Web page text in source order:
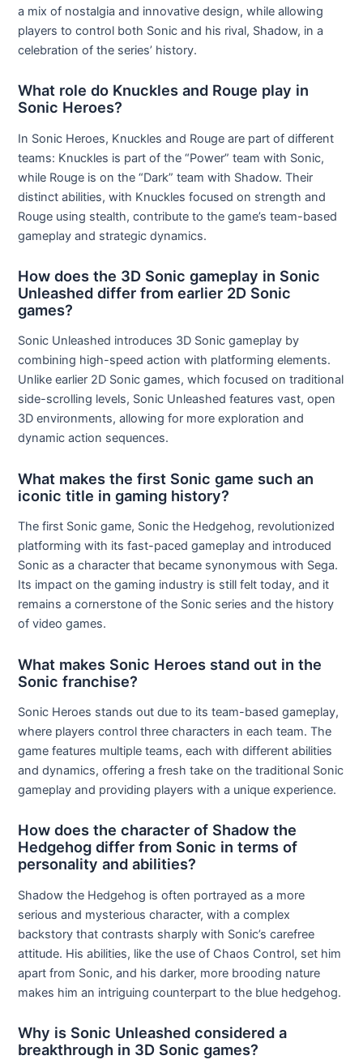
a mix of nostalgia and innovative design, while allowing
players to control both Sonic and his rival, Shadow, in a
celebration of the series’ history.
What role do Knuckles and Rouge play in
Sonic Heroes?
In Sonic Heroes, Knuckles and Rouge are part of different
teams: Knuckles is part of the “Power” team with Sonic,
while Rouge is on the “Dark” team with Shadow. Their
distinct abilities, with Knuckles focused on strength and
Rouge using stealth, contribute to the game’s team-based
gameplay and strategic dynamics.
How does the 3D Sonic gameplay in Sonic
Unleashed differ from earlier 2D Sonic
games?
Sonic Unleashed introduces 3D Sonic gameplay by
combining high-speed action with platforming elements.
Unlike earlier 2D Sonic games, which focused on traditional
side-scrolling levels, Sonic Unleashed features vast, open
3D environments, allowing for more exploration and
dynamic action sequences.
What makes the first Sonic game such an
iconic title in gaming history?
The first Sonic game, Sonic the Hedgehog, revolutionized
platforming with its fast-paced gameplay and introduced
Sonic as a character that became synonymous with Sega.
Its impact on the gaming industry is still felt today, and it
remains a cornerstone of the Sonic series and the history
of video games.
What makes Sonic Heroes stand out in the
Sonic franchise?
Sonic Heroes stands out due to its team-based gameplay,
where players control three characters in each team. The
game features multiple teams, each with different abilities
and dynamics, offering a fresh take on the traditional Sonic
gameplay and providing players with a unique experience.
How does the character of Shadow the
Hedgehog differ from Sonic in terms of
personality and abilities?
Shadow the Hedgehog is often portrayed as a more
serious and mysterious character, with a complex
backstory that contrasts sharply with Sonic’s carefree
attitude. His abilities, like the use of Chaos Control, set him
apart from Sonic, and his darker, more brooding nature
makes him an intriguing counterpart to the blue hedgehog.
Why is Sonic Unleashed considered a
breakthrough in 3D Sonic games?